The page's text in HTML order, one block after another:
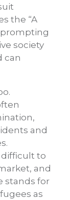
the “A
prompting
society
can
and
difficult to
and
stands for
as